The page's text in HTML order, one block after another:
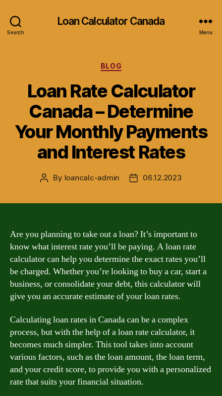
Search
Loan Calculator Canada
Menu
Categories
BLOG
Loan Rate Calculator
Canada – Determine
Your Monthly Payments
and Interest Rates
Post
By loancalc-admin
Post06.12.2023
Are you planning to take out a loan? It’s important to
know what interest rate you’ll be paying. A loan rate
calculator can help you determine the exact rates you’ll
be charged. Whether you’re looking to buy a car, start a
business, or consolidate your debt, this calculator will
give you an accurate estimate of your loan rates.
Calculating loan rates in Canada can be a complex
process, but with the help of a loan rate calculator, it
becomes much simpler. This tool takes into account
various factors, such as the loan amount, the loan term,
and your credit score, to provide you with a personalized
rate that suits your financial situation.